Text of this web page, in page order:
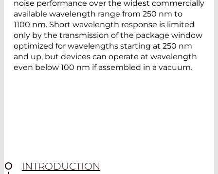
noise performance over the widest commercially
available wavelength range from 250 nm to
1100 nm. Short wavelength response is limited
only by the transmission of the package window
optimized for wavelengths starting at 250 nm
and up, but devices can operate at wavelength
even below 100 nm if assembled in a vacuum.
INTRODUCTION